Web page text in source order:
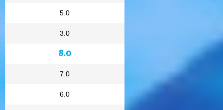
5.0
3.0
8.0
7.0
6.0